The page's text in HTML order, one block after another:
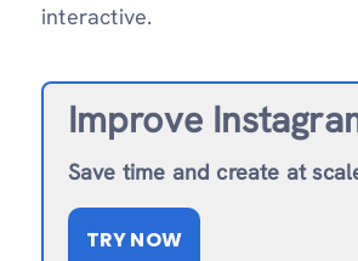
interactive.
Improve
Save time and create at
TRY NOW